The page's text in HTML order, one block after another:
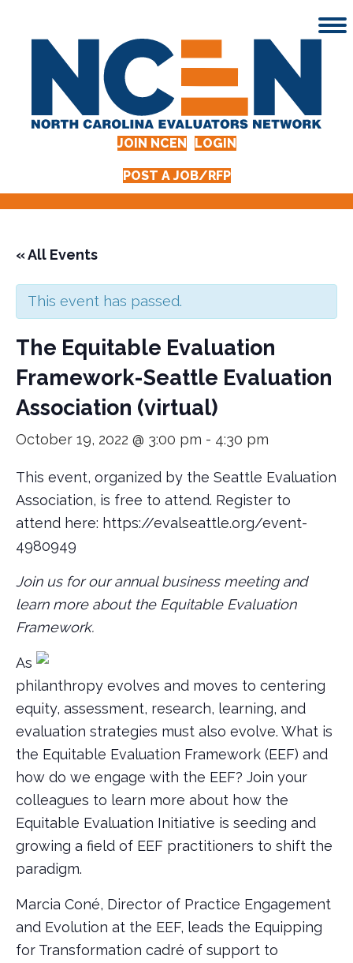
JOIN NCEN LOGIN
POST A JOB/RFP
« All Events
This event has passed.
The Equitable Evaluation
Framework-Seattle Evaluation
Association (virtual)
October 19, 2022 @ 3:00 pm - 4:30 pm
This event, organized by the Seattle Evaluation
Association, is free to attend. Register to
attend here: https://evalseattle.org/event-
4980949
Join us for our annual business meeting and
learn more about the Equitable Evaluation
Framework.
As
philanthropy evolves and moves to centering
equity, assessment, research, learning, and
evaluation strategies must also evolve. What is
the Equitable Evaluation Framework (EEF) and
how do we engage with the EEF? Join your
colleagues to learn more about how the
Equitable Evaluation Initiative is seeding and
growing a field of EEF practitioners to shift the
paradigm.
Marcia Coné, Director of Practice Engagement
and Evolution at the EEF, leads the Equipping
for Transformation cadré of support to